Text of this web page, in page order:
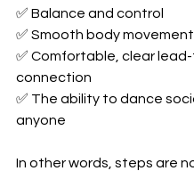
✅ Balance and control
✅ Smooth body
✅ Comfortable, clear
connection
✅ The ability to dance
anyone
In other words, steps are